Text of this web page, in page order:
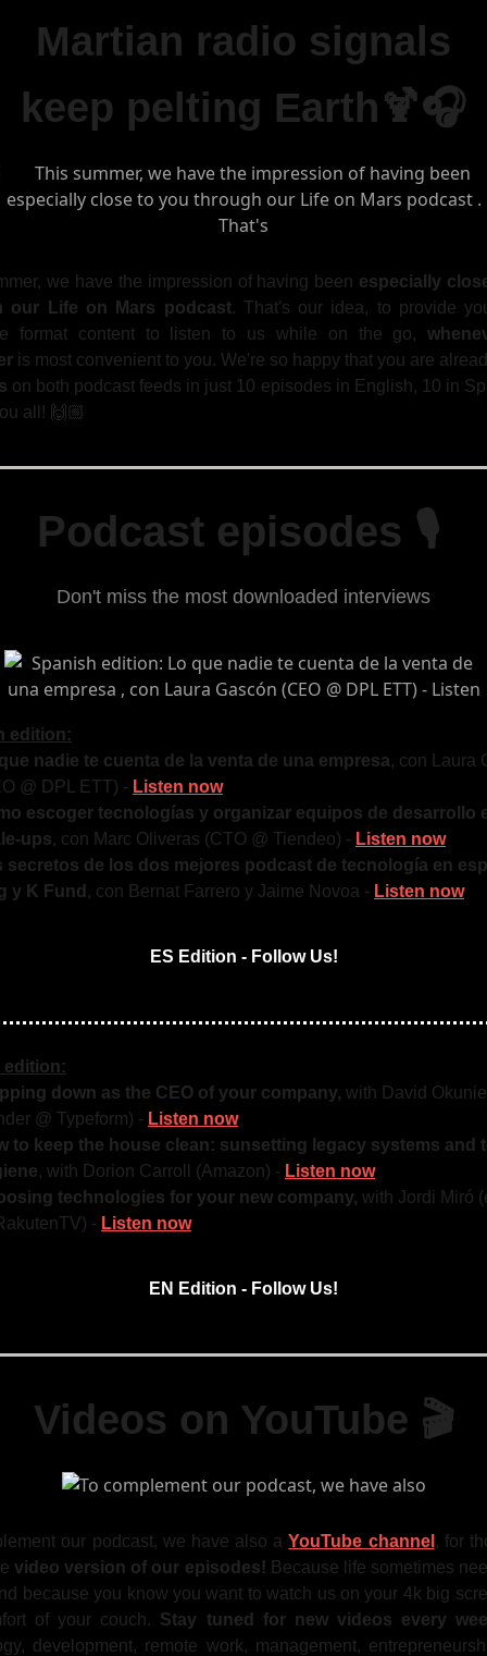
Martian radio signals
keep pelting Earth🍹🎧
we have the impression of having been especially
our Life on Mars podcast. That's our idea, to provide
format content to listen to us while on the go,
is most convenient to you. We're so happy that you are
on both podcast feeds in just 10 episodes in English, 10 in
all! 🙌🏼
Podcast episodes 🎙
Don't miss the most downloaded interviews
edition:
nadie te cuenta de la venta de una empresa, con Laura
@ DPL ETT) - Listen now
escoger tecnologías y organizar equipos de desarrollo
ups, con Marc Oliveras (CTO @ Tiendeo) - Listen now
secretos de los dos mejores podcast de tecnología en
y K Fund , con Bernat Farrero y Jaime Novoa - Listen now
ES Edition - Follow Us!
edition:
down as the CEO of your company, with David
@ Typeform) - Listen now
to keep the house clean: sunsetting legacy systems and
, with Dorion Carroll (Amazon) - Listen now
technologies for your new company, with Jordi Miró
- Listen now
EN Edition - Follow Us!
Videos on YouTube 🎬
our podcast, we have also aYouTube channel , for
video version of our episodes! Because life sometimes
because you know you want to watch us on your 4k big
of your couch. Stay tuned for new videos every
development, remote work, management,